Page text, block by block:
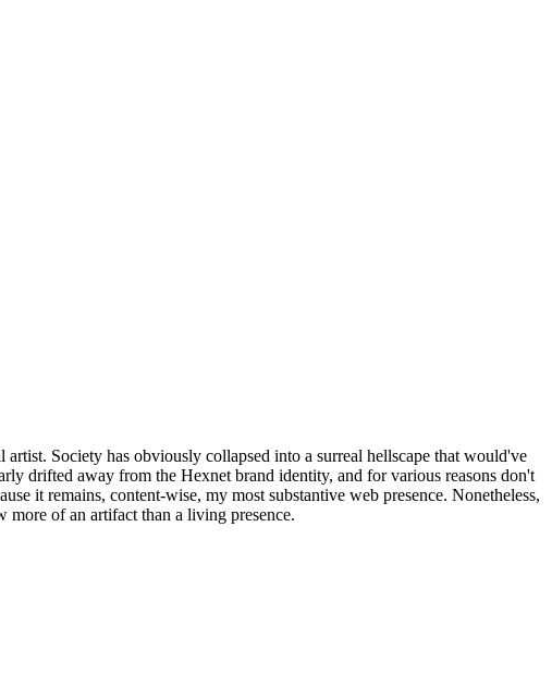
Society has obviously collapsed into a surreal hellscape that would've
drifted away from the Hexnet brand identity, and for various reasons don't
it remains, content-wise, my most substantive web presence. Nonetheless,
more of an artifact than a living presence.